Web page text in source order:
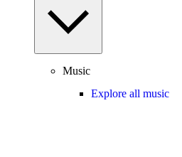
Music
Explore all music